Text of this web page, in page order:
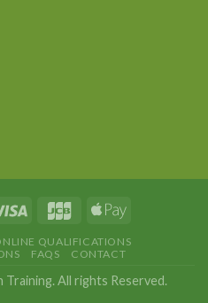
QUALIFICATIONS
FAQS CONTACT
All rights Reserved.